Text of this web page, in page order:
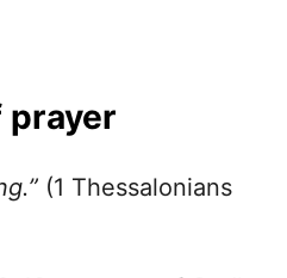
(1 Thessalonians